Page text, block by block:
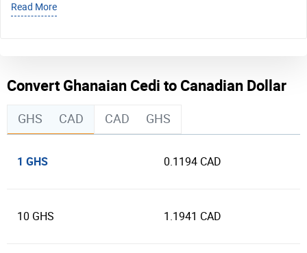
Read More
Convert Ghanaian Cedi to Canadian Dollar
GHS CAD CAD GHS
1 GHS 0.1194 CAD
10 GHS 1.1941 CAD